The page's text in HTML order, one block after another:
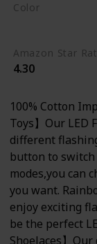
Color
Amazon Star
4.30
100% Cotton
Toys】Our LED
different
button to
modes,you can
you want.
enjoy exciting
be the perfect
Shoelaces】